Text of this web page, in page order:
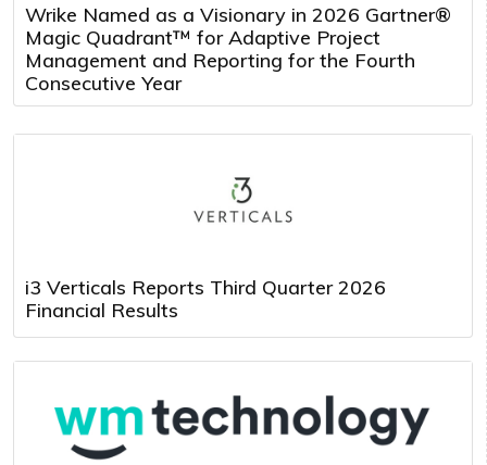
Wrike Named as a Visionary in 2026 Gartner®
Magic Quadrant™ for Adaptive Project
Management and Reporting for the Fourth
Consecutive Year
i3 Verticals Reports Third Quarter 2026
Financial Results